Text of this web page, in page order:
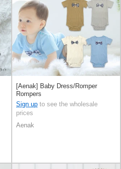
[Aenak] Baby Dress/Romper
Rompers
Sign up to see the wholesale
prices
Aenak